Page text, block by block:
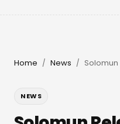
Home / News /
NEWS